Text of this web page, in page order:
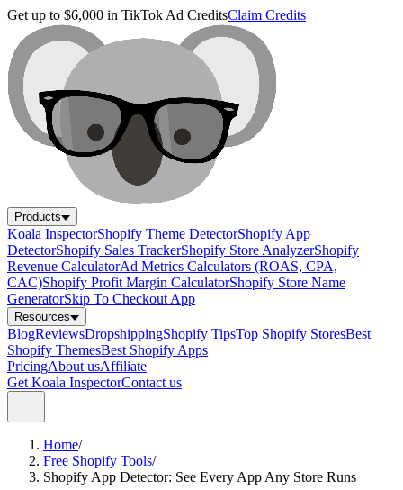
Get up to $6,000 in TikTok Ad CreditsClaim Credits
Products
Koala InspectorShopify Theme DetectorShopify App
DetectorShopify Sales TrackerShopify Store AnalyzerShopify
Revenue CalculatorAd Metrics Calculators (ROAS, CPA,
CAC)Shopify Profit Margin CalculatorShopify Store Name
GeneratorSkip To Checkout App
Resources
BlogReviewsDropshippingShopify TipsTop Shopify StoresBest
Shopify ThemesBest Shopify Apps
PricingAbout usAffiliate
Get Koala InspectorContact us
Home/
Free Shopify Tools/
Shopify App Detector: See Every App Any Store Runs